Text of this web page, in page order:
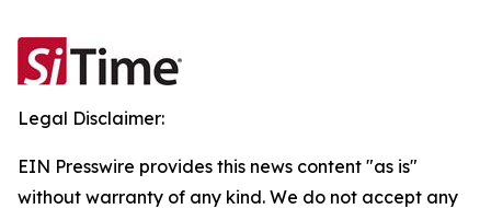
Legal Disclaimer:
EIN Presswire provides this news content "as is"
without warranty of any kind. We do not accept any